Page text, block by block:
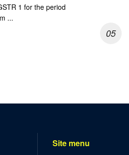
1 for the period
...
Site menu